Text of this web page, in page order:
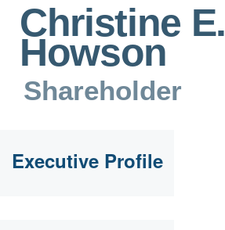
Christine E.
Howson
Shareholder
Executive Profile